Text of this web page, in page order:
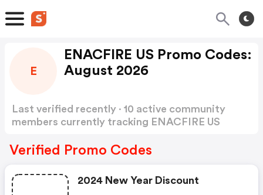
E
ENACFIRE US Promo Codes:
August 2026
Last verified recently · 10 active community
members currently tracking ENACFIRE US
Verified Promo Codes
2024 New Year Discount